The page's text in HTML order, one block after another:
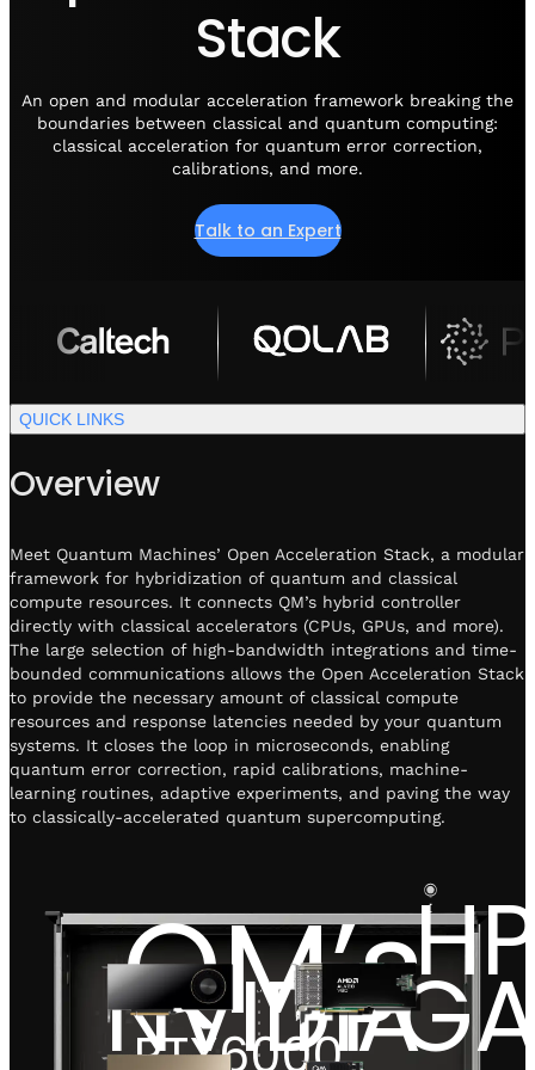
Software-Controlled Breakout Box
Octave
Qbox
Highly Reliable 24-Channel Breakout Box
Cryogenic Electronics
QUA
Intuitive pulse-level programming
Videos
Partner program
Stack
An open and modular acceleration framework breaking the
boundaries between classical and quantum computing:
classical acceleration for quantum error correction,
calibrations, and more.
Talk to an Expert
QUICK LINKS
Overview
Meet Quantum Machines’ Open Acceleration Stack, a modular
framework for hybridization of quantum and classical
compute resources. It connects QM’s hybrid controller
directly with classical accelerators (CPUs, GPUs, and more).
The large selection of high-bandwidth integrations and time-
bounded communications allows the Open Acceleration Stack
to provide the necessary amount of classical compute
resources and response latencies needed by your quantum
systems. It closes the loop in microseconds, enabling
quantum error correction, rapid calibrations, machine-
learning routines, adaptive experiments, and paving the way
to classically-accelerated quantum supercomputing.
QM’s
NVIDIA
RTX6000